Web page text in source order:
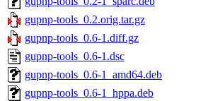
gupnp-tools_0.2.orig.tar.gz
gupnp-tools_0.6-1.diff.gz
gupnp-tools_0.6-1.dsc
gupnp-tools_0.6-1_amd64.deb
gupnp-tools_0.6-1_hppa.deb